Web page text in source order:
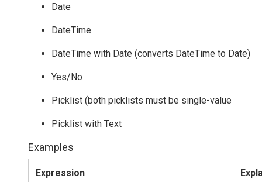
Date
DateTime
DateTime with Date (converts DateTime to Date)
Yes/No
Picklist (both picklists must be single-value
Picklist with Text
Examples
Expression